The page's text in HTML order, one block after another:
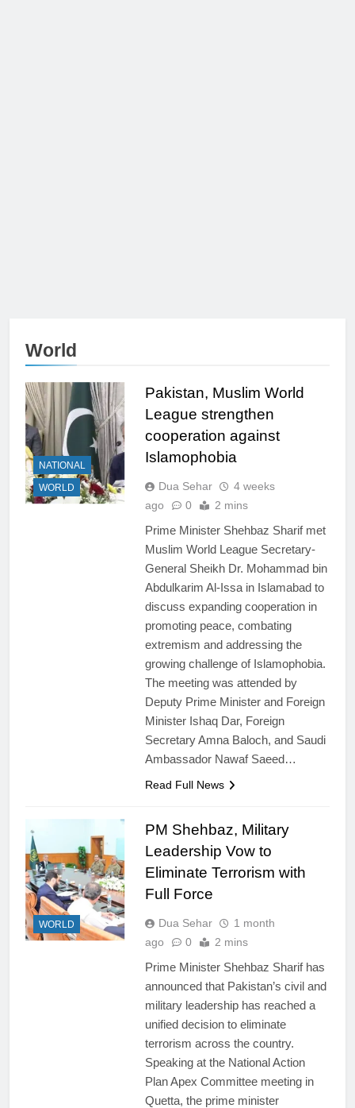
World
NATIONAL
WORLD
Pakistan, Muslim World
League strengthen
cooperation against
Islamophobia
Dua Sehar
4 weeks
ago
0 2 mins
Prime Minister Shehbaz Sharif met
Muslim World League Secretary-
General Sheikh Dr. Mohammad bin
Abdulkarim Al-Issa in Islamabad to
discuss expanding cooperation in
promoting peace, combating
extremism and addressing the
growing challenge of Islamophobia.
The meeting was attended by
Deputy Prime Minister and Foreign
Minister Ishaq Dar, Foreign
Secretary Amna Baloch, and Saudi
Ambassador Nawaf Saeed…
Read Full News
WORLD
PM Shehbaz, Military
Leadership Vow to
Eliminate Terrorism with
Full Force
Dua Sehar
1 month
ago
0 2 mins
Prime Minister Shehbaz Sharif has
announced that Pakistan’s civil and
military leadership has reached a
unified decision to eliminate
terrorism across the country.
Speaking at the National Action
Plan Apex Committee meeting in
Quetta, the prime minister